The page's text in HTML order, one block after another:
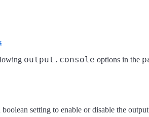
output.console options in the
setting to enable or disable the